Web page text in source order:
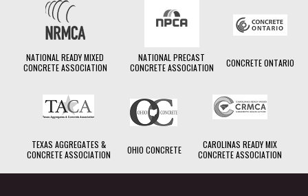
NATIONAL READY MIXED
CONCRETE ASSOCIATION
NATIONAL PRECAST
CONCRETE ASSOCIATION
CONCRETE ONTARIO
TEXAS AGGREGATES &
CONCRETE ASSOCIATION
OHIO CONCRETE
CAROLINAS READY MIX
CONCRETE ASSOCIATION